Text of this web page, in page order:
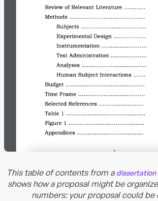
This table of contents from a dissertation
shows how a proposal might be
numbers: your proposal could be